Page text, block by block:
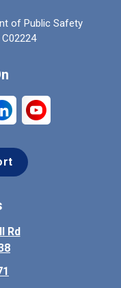
Collinsville
Crandall
Denton
Ennis
of Public Safety
Rd